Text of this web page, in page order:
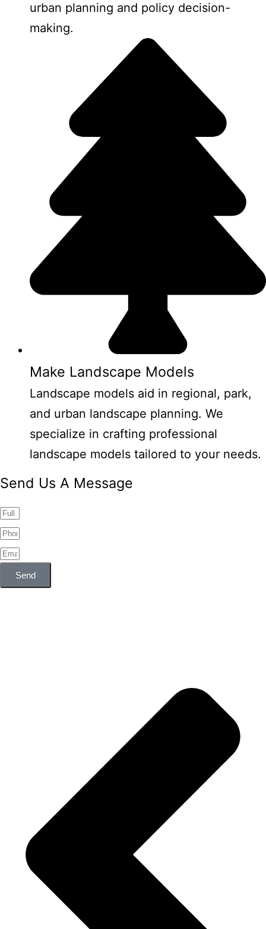
urban planning and policy decision-
making.
Make Landscape Models
Landscape models aid in regional, park,
and urban landscape planning. We
specialize in crafting professional
landscape models tailored to your needs.
Send Us A Message
Send